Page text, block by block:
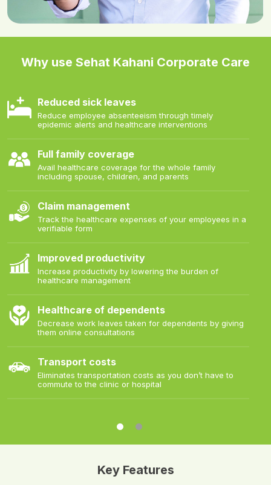
Why use Sehat Kahani Corporate Care
Reduced sick leaves
Reduce employee absenteeism through timely
epidemic alerts and healthcare interventions
Full family coverage
Avail healthcare coverage for the whole family
including spouse, children, and parents
Claim management
Track the healthcare expenses of your employees in a
verifiable form
Improved productivity
Increase productivity by lowering the burden of
healthcare management
Healthcare of dependents
Decrease work leaves taken for dependents by giving
them online consultations
Transport costs
Eliminates transportation costs as you don’t have to
commute to the clinic or hospital
Key Features